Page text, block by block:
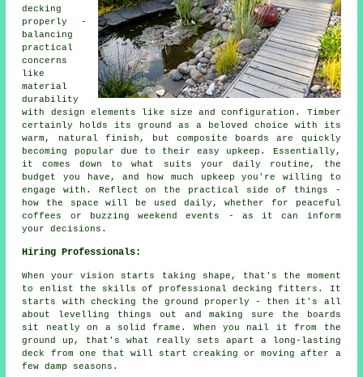
decking
properly -
balancing
practical
concerns
like
material
durability
with design elements like size and configuration. Timber
certainly holds its ground as a beloved choice with its
warm, natural finish, but composite boards are quickly
becoming popular due to their easy upkeep. Essentially,
it comes down to what suits your daily routine, the
budget you have, and how much upkeep you're willing to
engage with. Reflect on the practical side of things -
how the space will be used daily, whether for peaceful
coffees or buzzing weekend events - as it can inform
your decisions.
Hiring Professionals:
When your vision starts taking shape, that's the moment
to enlist the skills of professional decking fitters. It
starts with checking the ground properly - then it's all
about levelling things out and making sure the boards
sit neatly on a solid frame. When you nail it from the
ground up, that's what really sets apart a long-lasting
deck from one that will start creaking or moving after a
few damp seasons.